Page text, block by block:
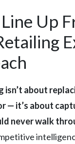
Up
isn’t about
— it’s about
never walk